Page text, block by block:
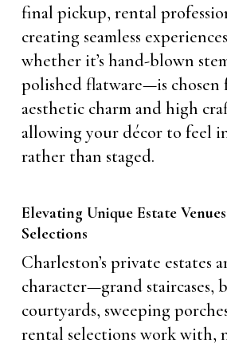
final pickup, rental
creating seamless
whether it’s hand-blown
polished flatware—is chosen
aesthetic charm and high
allowing your décor to feel
rather than staged.
Elevating Unique Estate
Selections
Charleston’s private estates
character—grand staircases,
courtyards, sweeping
rental selections work with,